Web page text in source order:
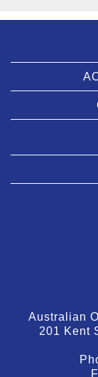
Australian
201 Kent